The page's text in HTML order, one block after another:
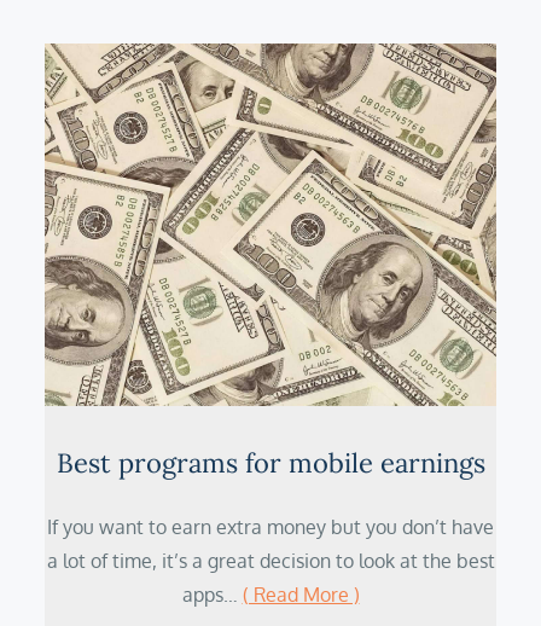
Best programs for mobile earnings
If you want to earn extra money but you don’t have
a lot of time, it’s a great decision to look at the best
apps… ( Read More )